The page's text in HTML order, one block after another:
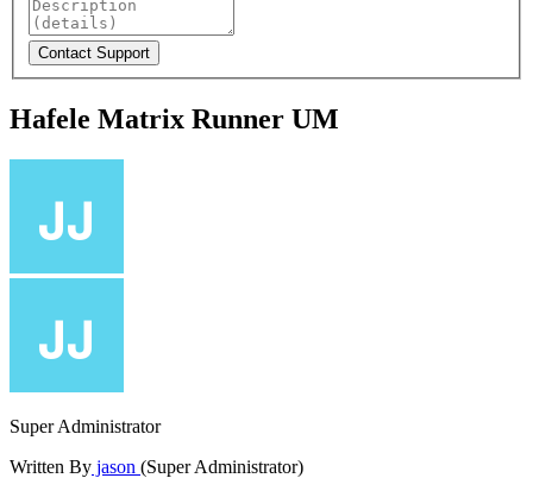
Hafele Matrix Runner UM
Super Administrator
Written By jason (Super Administrator)